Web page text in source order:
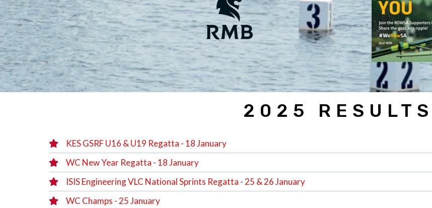
2025 RESULTS
KES GSRF U16 & U19 Regatta - 18 January
WC New Year Regatta - 18 January
ISIS Engineering VLC National Sprints Regatta - 25 & 26 January
WC Champs - 25 January